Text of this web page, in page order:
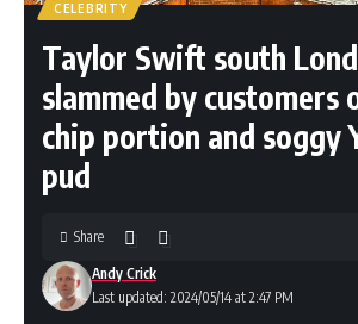
CELEBRITY
Taylor Swift south
slammed by customers
chip portion and soggy
pud
Last updated: 2024/05/14 at 2:47 PM
Andy Crick
Share